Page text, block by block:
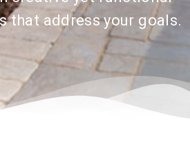
that address your goals.